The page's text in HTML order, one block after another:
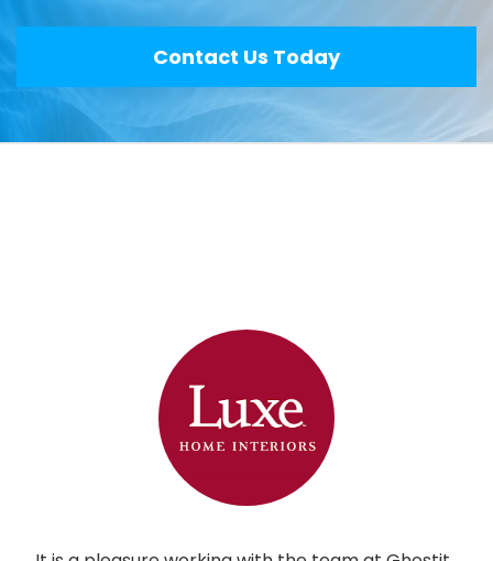
Contact Us Today